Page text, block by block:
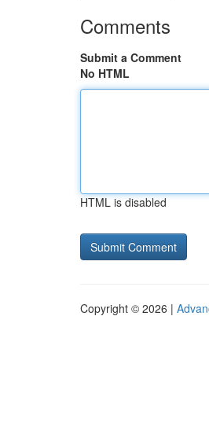
Comments
Submit a Comment
No HTML
HTML is disabled
Copyright © 2026 |